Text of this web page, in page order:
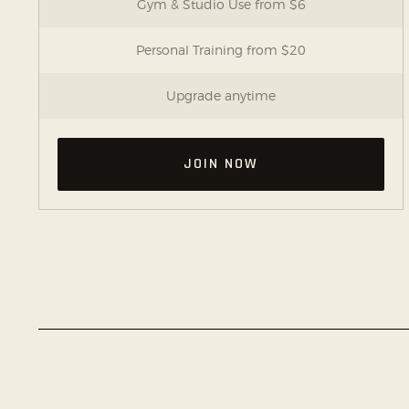
Gym & Studio Use from $6
Personal Training from $20
Upgrade anytime
JOIN NOW